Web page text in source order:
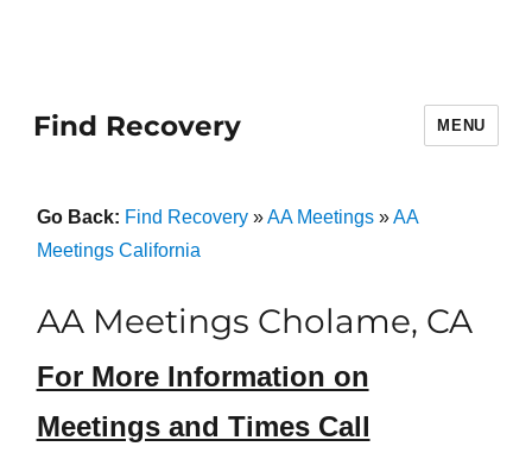
Find Recovery MENU
Go Back: Find Recovery»AA Meetings»AA
Meetings California
AA Meetings Cholame, CA
For More Information on
Meetings and Times Call